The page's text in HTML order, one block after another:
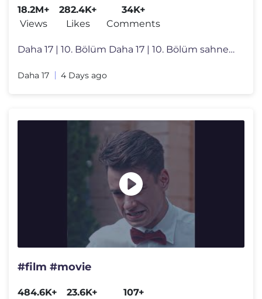
18.2M+
Views
282.4K+
Likes
34K+
Comments
Daha 17 | 10. Bölüm Daha 17 | 10. Bölüm sahnelerini izlemek için
Daha 17 4 Days ago
#film #movie
484.6K+
23.6K+
107+